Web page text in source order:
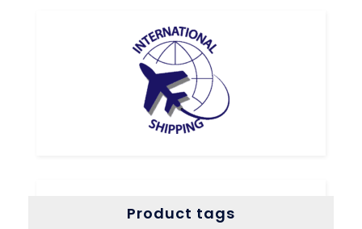
Product tags